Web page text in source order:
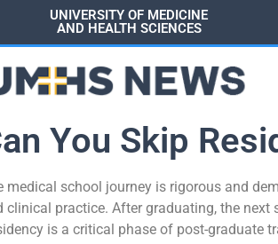
UNIVERSITY OF MEDICINE
AND HEALTH SCIENCES
You Skip
medical school journey is rigorous and
clinical practice. After graduating, the
is a critical phase of post-graduate